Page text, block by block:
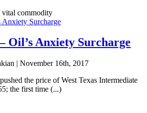
vital commodity
Oil’s Anxiety Surcharge
| November 16th, 2017
the price of West Texas Intermediate
the first time (...)